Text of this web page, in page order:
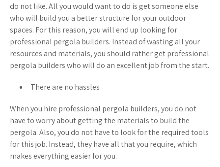
do not like. All you would want to do is get someone else
who will build you a better structure for your outdoor
spaces. For this reason, you will end up looking for
professional pergola builders. Instead of wasting all your
resources and materials, you should rather get professional
pergola builders who will do an excellent job from the start.
There are no hassles
When you hire professional pergola builders, you do not
have to worry about getting the materials to build the
pergola. Also, you do not have to look for the required tools
for this job. Instead, they have all that you require, which
makes everything easier for you.